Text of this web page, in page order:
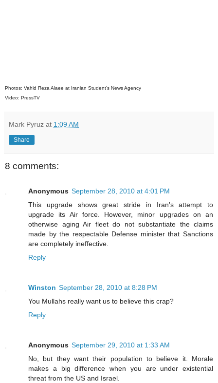
Photos: Vahid Reza Alaee at Iranian Student's News Agency
Video: PressTV
Mark Pyruz at 1:09 AM
Share
8 comments:
Anonymous September 28, 2010 at 4:01 PM
This upgrade shows great stride in Iran's attempt to
upgrade its Air force. However, minor upgrades on an
otherwise aging Air fleet do not substantiate the claims
made by the respectable Defense minister that Sanctions
are completely ineffective.
Reply
Winston September 28, 2010 at 8:28 PM
You Mullahs really want us to believe this crap?
Reply
Anonymous September 29, 2010 at 1:33 AM
No, but they want their population to believe it. Morale
makes a big difference when you are under existential
threat from the US and Israel.